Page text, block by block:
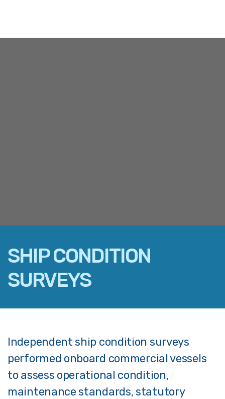
SHIP CONDITION
SURVEYS
EMAIL
Independent ship condition surveys
performed onboard commercial vessels
to assess operational condition,
maintenance standards, statutory